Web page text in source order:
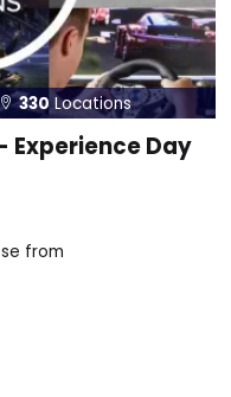
330 Locations
Experience Day
from